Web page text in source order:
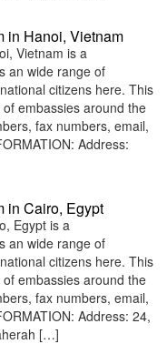
in Hanoi, Vietnam
Vietnam is a
an wide range of
citizens here. This
embassies around the
fax numbers, email,
Address:
in Cairo, Egypt
Egypt is a
an wide range of
citizens here. This
embassies around the
fax numbers, email,
Address: 24,
[…]